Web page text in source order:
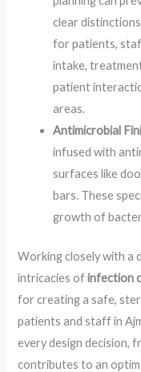
clear distinctions
for patients,
intake,
patient
areas.
Antimicrobial
infused with
surfaces like
bars. These
growth of
Working closely with a
intricacies ofinfection
for creating a safe,
patients and staff in
every design decision,
contributes to an